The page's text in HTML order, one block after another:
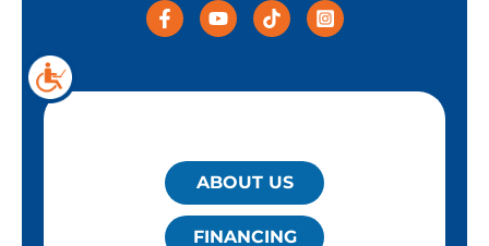
ABOUT US
FINANCING